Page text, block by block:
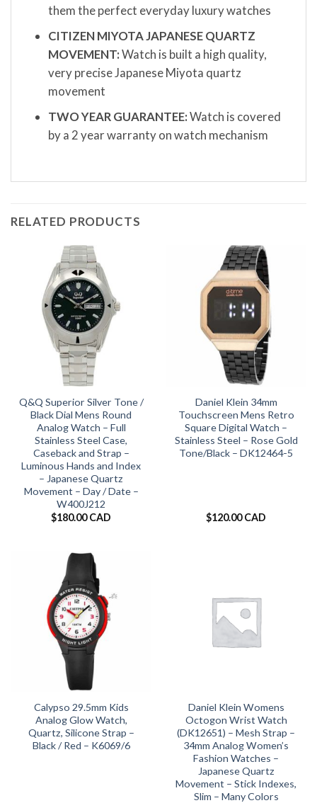
them the perfect everyday luxury watches
CITIZEN MIYOTA JAPANESE QUARTZ
MOVEMENT:Watch is built a high quality,
very precise Japanese Miyota quartz
movement
TWO YEAR GUARANTEE:Watch is covered
by a 2 year warranty on watch mechanism
RELATED PRODUCTS
Q&Q Superior Silver Tone /
Black Dial Mens Round
Analog Watch – Full
Stainless Steel Case,
Caseback and Strap –
Luminous Hands and Index
– Japanese Quartz
Movement – Day / Date –
W400J212
$180.00 CAD
Daniel Klein 34mm
Touchscreen Mens Retro
Square Digital Watch –
Stainless Steel – Rose Gold
Tone/Black – DK12464-5
$120.00 CAD
Calypso 29.5mm Kids
Analog Glow Watch,
Quartz, Silicone Strap –
Black / Red – K6069/6
Daniel Klein Womens
Octogon Wrist Watch
(DK12651) – Mesh Strap –
34mm Analog Women’s
Fashion Watches –
Japanese Quartz
Movement – Stick Indexes,
Slim – Many Colors